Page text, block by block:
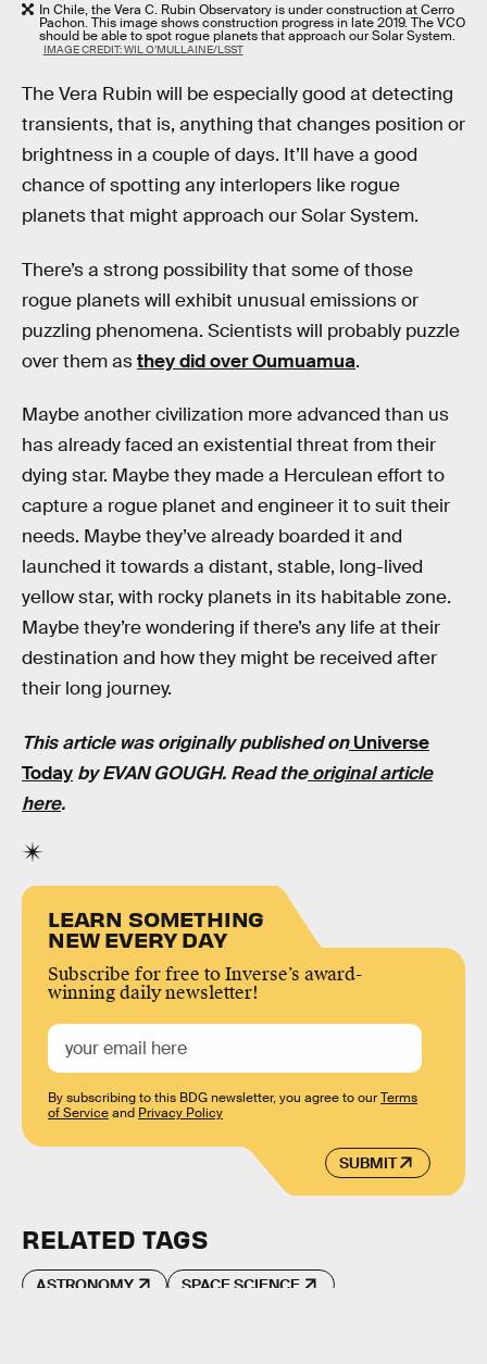
In Chile, the Vera C. Rubin Observatory is under construction at Cerro
Pachon. This image shows construction progress in late 2019. The VCO
should be able to spot rogue planets that approach our Solar System.
IMAGE CREDIT: WIL O’MULLAINE/LSST
The Vera Rubin will be especially good at detecting
transients, that is, anything that changes position or
brightness in a couple of days. It’ll have a good
chance of spotting any interlopers like rogue
planets that might approach our Solar System.
There’s a strong possibility that some of those
rogue planets will exhibit unusual emissions or
puzzling phenomena. Scientists will probably puzzle
over them asthey did over Oumuamua.
Maybe another civilization more advanced than us
has already faced an existential threat from their
dying star. Maybe they made a Herculean effort to
capture a rogue planet and engineer it to suit their
needs. Maybe they’ve already boarded it and
launched it towards a distant, stable, long-lived
yellow star, with rocky planets in its habitable zone.
Maybe they’re wondering if there’s any life at their
destination and how they might be received after
their long journey.
This article was originally published on Universe
Today by EVAN GOUGH. Read theoriginal article
here.
LEARN SOMETHING
NEW EVERY DAY
Subscribe for free to Inverse’s award-
winning daily newsletter!
SUBMIT
By subscribing to this BDG newsletter, you agree to ourTerms
of Serviceand Privacy Policy
RELATED TAGS
ASTRONOMY SPACE SCIENCE